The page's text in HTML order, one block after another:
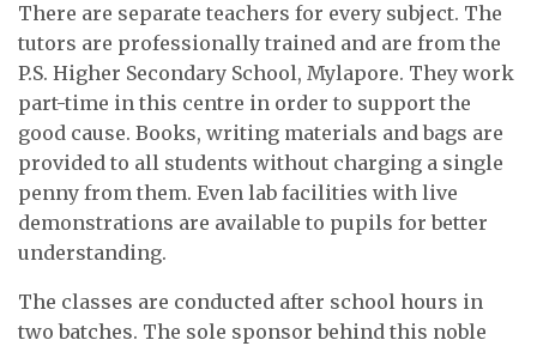
There are separate teachers for every subject. The
tutors are professionally trained and are from the
P.S. Higher Secondary School, Mylapore. They work
part-time in this centre in order to support the
good cause. Books, writing materials and bags are
provided to all students without charging a single
penny from them. Even lab facilities with live
demonstrations are available to pupils for better
understanding.
The classes are conducted after school hours in
two batches. The sole sponsor behind this noble